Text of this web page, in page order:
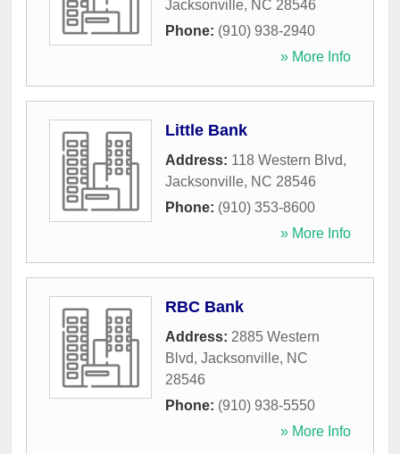
Jacksonville, NC 28546
Phone: (910) 938-2940
» More Info
Little Bank
Address: 118 Western Blvd,
Jacksonville, NC 28546
Phone: (910) 353-8600
» More Info
RBC Bank
Address: 2885 Western
Blvd, Jacksonville, NC
28546
Phone: (910) 938-5550
» More Info